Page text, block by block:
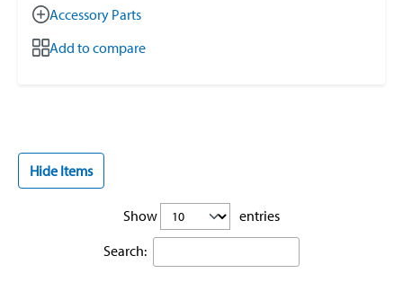
Accessory Parts
Add to compare
Hide Items
Show
entries
Search: